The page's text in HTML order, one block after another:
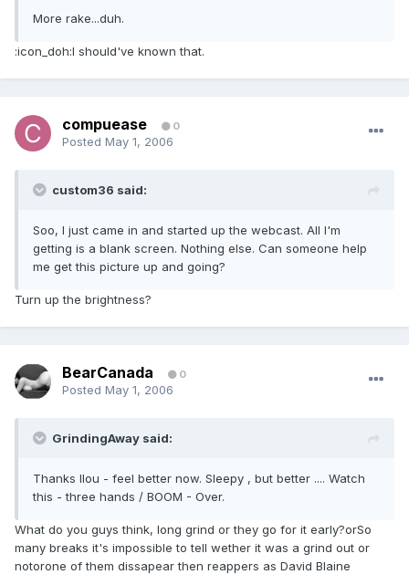
More rake...duh.
:icon_doh:I should've known that.
compuease 0
Posted May 1, 2006
custom36 said:
Soo, I just came in and started up the webcast. All I'm
getting is a blank screen. Nothing else. Can someone help
me get this picture up and going?
Turn up the brightness?
BearCanada 0
Posted May 1, 2006
GrindingAway said:
Thanks llou - feel better now. Sleepy , but better .... Watch
this - three hands / BOOM - Over.
What do you guys think, long grind or they go for it early?orSo
many breaks it's impossible to tell wether it was a grind out or
notorone of them dissapear then reappers as David Blaine